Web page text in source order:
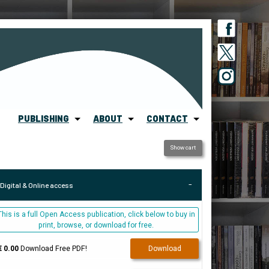
PUBLISHING ABOUT CONTACT
Show cart
Digital & Online access
is a full Open Access publication, click below to buy in
print, browse, or download for free.
0.00Download Free PDF! Download